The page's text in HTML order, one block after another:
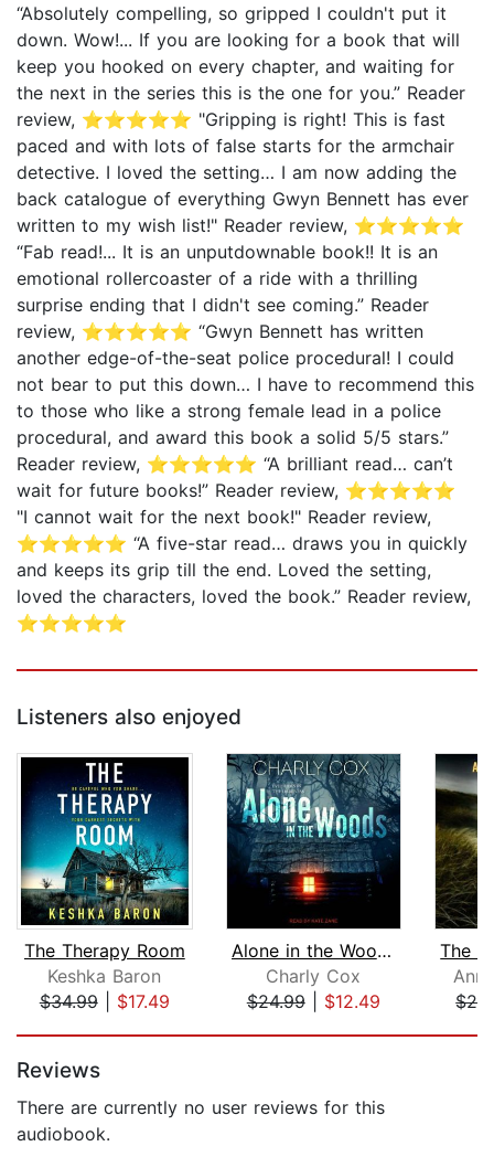
“Absolutely compelling, so gripped I couldn't put it
down. Wow!... If you are looking for a book that will
keep you hooked on every chapter, and waiting for
the next in the series this is the one for you.” Reader
review, ⭐⭐⭐⭐⭐ "Gripping is right! This is fast
paced and with lots of false starts for the armchair
detective. I loved the setting… I am now adding the
back catalogue of everything Gwyn Bennett has ever
written to my wish list!" Reader review, ⭐⭐⭐⭐⭐
“Fab read!... It is an unputdownable book!! It is an
emotional rollercoaster of a ride with a thrilling
surprise ending that I didn't see coming.” Reader
review, ⭐⭐⭐⭐⭐ “Gwyn Bennett has written
another edge-of-the-seat police procedural! I could
not bear to put this down… I have to recommend this
to those who like a strong female lead in a police
procedural, and award this book a solid 5/5 stars.”
Reader review, ⭐⭐⭐⭐⭐ “A brilliant read… can’t
wait for future books!” Reader review, ⭐⭐⭐⭐⭐
"I cannot wait for the next book!" Reader review,
⭐⭐⭐⭐⭐ “A five-star read… draws you in quickly
and keeps its grip till the end. Loved the setting,
loved the characters, loved the book.” Reader review,
⭐⭐⭐⭐⭐
Listeners also enjoyed
The Therapy Room
Keshka Baron
$34.99| $17.49
Alone in the Woods
Charly Cox
$24.99| $12.49
Reviews
There are currently no user reviews for this
audiobook.